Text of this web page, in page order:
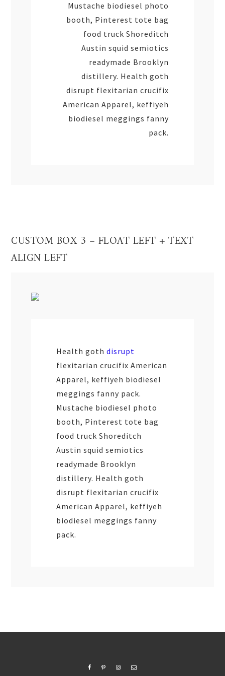
Mustache biodiesel photo
booth, Pinterest tote bag
food truck Shoreditch
Austin squid semiotics
readymade Brooklyn
distillery. Health goth
disrupt flexitarian crucifix
American Apparel, keffiyeh
biodiesel meggings fanny
pack.
CUSTOM BOX 3 – FLOAT LEFT + TEXT
ALIGN LEFT
Health gothdisrupt
flexitarian crucifix American
Apparel, keffiyeh biodiesel
meggings fanny pack.
Mustache biodiesel photo
booth, Pinterest tote bag
food truck Shoreditch
Austin squid semiotics
readymade Brooklyn
distillery. Health goth
disrupt flexitarian crucifix
American Apparel, keffiyeh
biodiesel meggings fanny
pack.